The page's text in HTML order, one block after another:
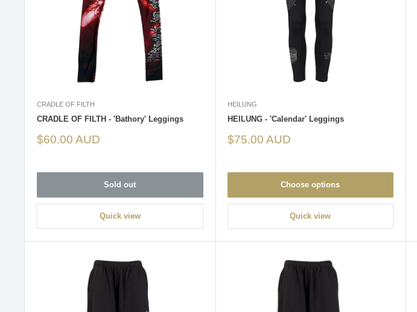
CRADLE OF FILTH
CRADLE OF FILTH - 'Bathory' Leggings
Sale
$60.00 AUD
Sold out
Quick view
HEILUNG
HEILUNG - 'Calendar' Leggings
Sale
$75.00 AUD
Choose options
Quick view